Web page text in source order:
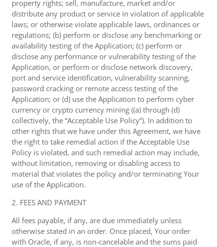
property rights; sell, manufacture, market and/or
distribute any product or service in violation of applicable
laws; or otherwise violate applicable laws, ordinances or
regulations; (b) perform or disclose any benchmarking or
availability testing of the Application; (c) perform or
disclose any performance or vulnerability testing of the
Application, or perform or disclose network discovery,
port and service identification, vulnerability scanning,
password cracking or remote access testing of the
Application; or (d) use the Application to perform cyber
currency or crypto currency mining ((a) through (d)
collectively, the “Acceptable Use Policy”). In addition to
other rights that we have under this Agreement, we have
the right to take remedial action if the Acceptable Use
Policy is violated, and such remedial action may include,
without limitation, removing or disabling access to
material that violates the policy and/or terminating Your
use of the Application.
2. FEES AND PAYMENT
All fees payable, if any, are due immediately unless
otherwise stated in an order. Once placed, Your order
with Oracle, if any, is non-cancelable and the sums paid